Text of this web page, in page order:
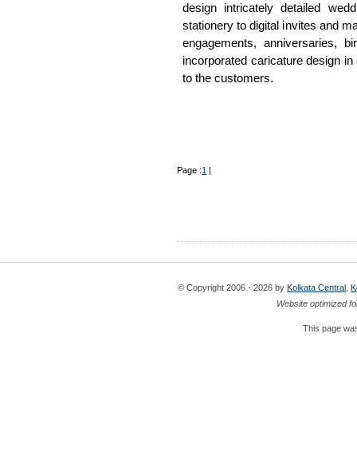
design intricately detailed
stationery to digital invites and
engagements, anniversaries,
incorporated caricature design
to the customers.
Page :1
© Copyright 2006 - 2026 by Kolkata Central
Website optimized
This page